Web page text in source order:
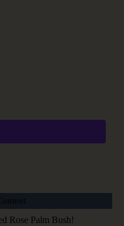
Rose Palm Bush!